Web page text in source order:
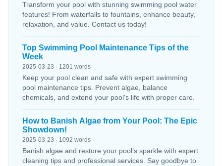
Transform your pool with stunning swimming pool water
features! From waterfalls to fountains, enhance beauty,
relaxation, and value. Contact us today!
Top Swimming Pool Maintenance Tips of the
Week
2025-03-23 · 1201 words
Keep your pool clean and safe with expert swimming
pool maintenance tips. Prevent algae, balance
chemicals, and extend your pool's life with proper care.
How to Banish Algae from Your Pool: The Epic
Showdown!
2025-03-23 · 1092 words
Banish algae and restore your pool’s sparkle with expert
cleaning tips and professional services. Say goodbye to